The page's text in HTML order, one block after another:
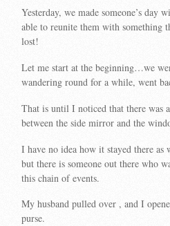
Yesterday, we made someone’s
able to reunite them with something
lost!
Let me start at the beginning…we
wandering round for a while, went
That is until I noticed that there was
between the side mirror and the
I have no idea how it stayed there as
but there is someone out there who
this chain of events.
My husband pulled over , and I
purse.